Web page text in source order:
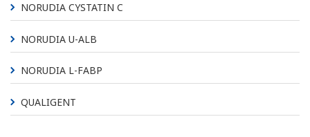
NORUDIA CYSTATIN C
NORUDIA U-ALB
NORUDIA L-FABP
QUALIGENT